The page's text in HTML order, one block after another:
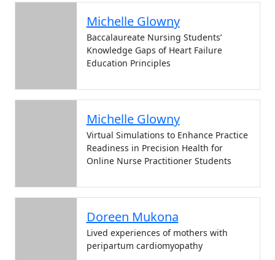
Michelle Glowny
Baccalaureate Nursing Students’
Knowledge Gaps of Heart Failure
Education Principles
Michelle Glowny
Virtual Simulations to Enhance Practice
Readiness in Precision Health for
Online Nurse Practitioner Students
Doreen Mukona
Lived experiences of mothers with
peripartum cardiomyopathy